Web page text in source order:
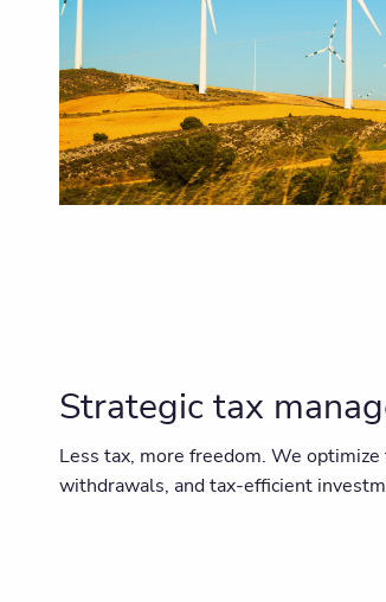
Strategic tax
Less tax, more freedom. We
withdrawals, and tax-efficient